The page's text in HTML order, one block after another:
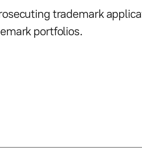
trademark
portfolios.